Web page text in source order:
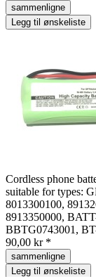
sammenligne
Legg til ønskeliste
Cordless phone
suitable for types:
8013300100,
8913350000,
BBTG0743001,
90,00 kr *
sammenligne
Legg til ønskeliste